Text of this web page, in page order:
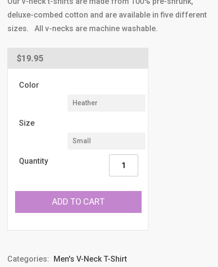
deluxe-combed cotton and are available in five different
sizes. All v-necks are machine washable.
Regular
price
$19.95
Color
Size
Quantity
ADD TO CART
Categories: Men's V-Neck T-Shirt